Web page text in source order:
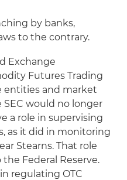
by banks,
to the contrary.
Exchange
Futures Trading
entities and market
SEC would no longer
a role in supervising
as it did in monitoring
Stearns. That role
Federal Reserve.
regulating OTC